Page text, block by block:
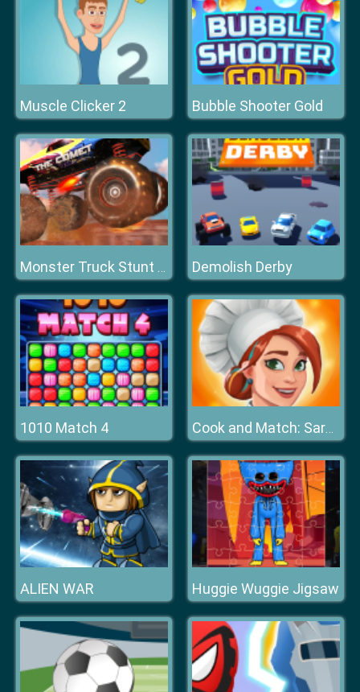
Muscle Clicker 2 Bubble Shooter Gold
Monster Truck Stunt Racing Demolish Derby
1010 Match 4 Cook and Match: Sara's Adventure
ALIEN WAR Huggie Wuggie Jigsaw